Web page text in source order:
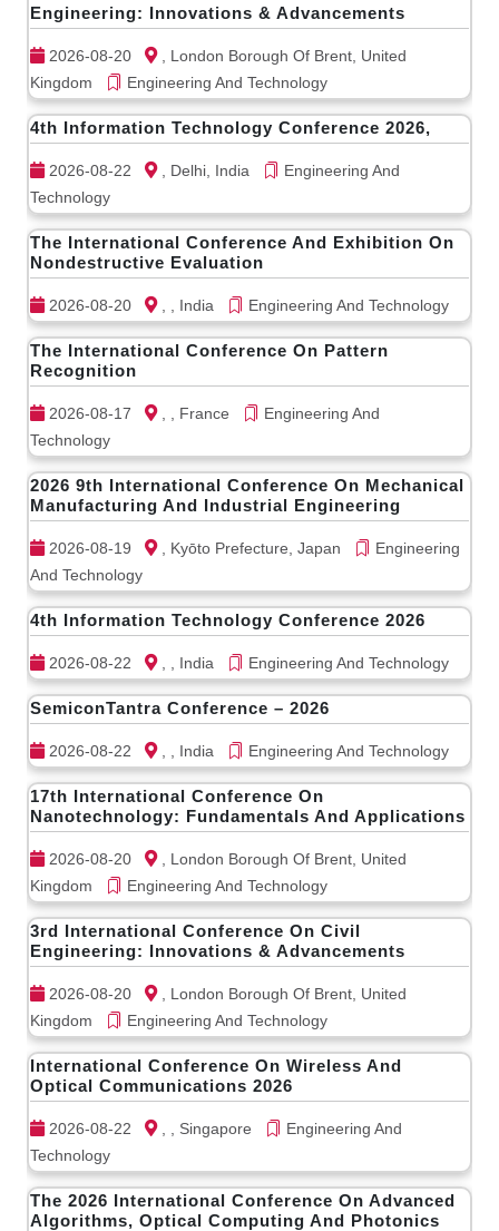
Engineering: Innovations & Advancements
2026-08-20
, London Borough Of Brent, United
Kingdom
Engineering And Technology
4th Information Technology Conference 2026,
2026-08-22 , Delhi, India
Engineering And
Technology
The International Conference And Exhibition On
Nondestructive Evaluation
2026-08-20 , , India Engineering And Technology
The International Conference On Pattern
Recognition
2026-08-17 , , France
Engineering And
Technology
2026 9th International Conference On Mechanical
Manufacturing And Industrial Engineering
2026-08-19 , Kyōto Prefecture, Japan
Engineering
And Technology
4th Information Technology Conference 2026
2026-08-22 , , India Engineering And Technology
SemiconTantra Conference – 2026
2026-08-22 , , India Engineering And Technology
17th International Conference On
Nanotechnology: Fundamentals And Applications
2026-08-20
, London Borough Of Brent, United
Kingdom
Engineering And Technology
3rd International Conference On Civil
Engineering: Innovations & Advancements
2026-08-20
, London Borough Of Brent, United
Kingdom
Engineering And Technology
International Conference On Wireless And
Optical Communications 2026
2026-08-22 , , Singapore
Engineering And
Technology
The 2026 International Conference On Advanced
Algorithms, Optical Computing And Photonics